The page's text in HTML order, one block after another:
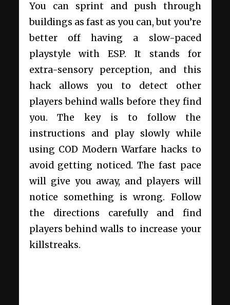
You can sprint and push through
buildings as fast as you can, but you’re
better off having a slow-paced
playstyle with ESP. It stands for
extra-sensory perception, and this
hack allows you to detect other
players behind walls before they find
you. The key is to follow the
instructions and play slowly while
using COD Modern Warfare hacks to
avoid getting noticed. The fast pace
will give you away, and players will
notice something is wrong. Follow
the directions carefully and find
players behind walls to increase your
killstreaks.